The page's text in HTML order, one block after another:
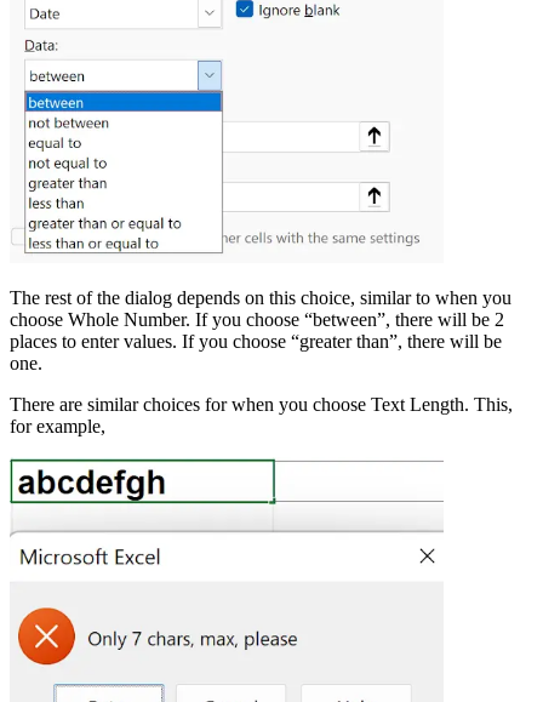
The rest of the dialog depends on this choice, similar to when you
choose Whole Number. If you choose “between”, there will be 2
places to enter values. If you choose “greater than”, there will be
one.
There are similar choices for when you choose Text Length. This,
for example,